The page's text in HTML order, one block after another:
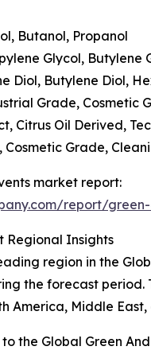
Butanol, Propanol
Glycol, Butylene
Diol, Butylene Diol,
Grade, Cosmetic
Citrus Oil Derived,
Grade,
market report:
report/
Regional Insights
region in the
the forecast period.
America, Middle
the Global Green